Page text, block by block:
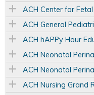
ACH Center for
ACH General
ACH hAPPy Hour
ACH Neonatal
ACH Neonatal
ACH Nursing Grand